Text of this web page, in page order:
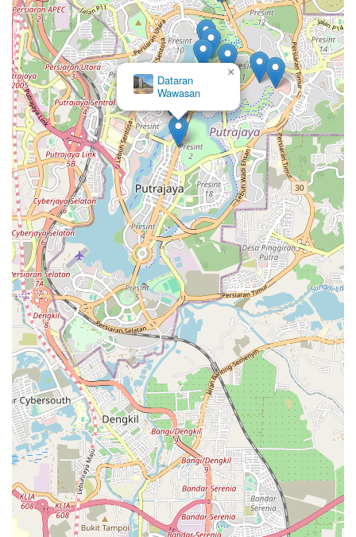
Dataran
Wawasan
×